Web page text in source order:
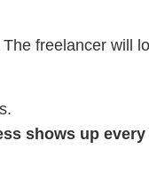
The freelancer will
shows up